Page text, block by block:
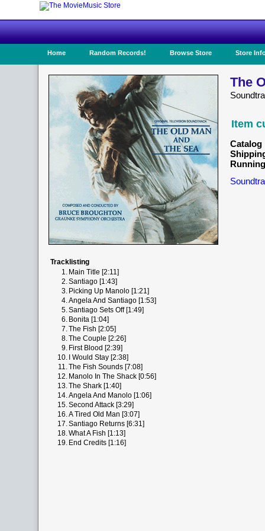
Home Random Records! Browse Store Store
The
Item
Catalog
Tracklisting
1. Main Title [2:11]
2.Santiago [1:43]
3. Picking Up Manolo [1:21]
4.Angela And Santiago [1:53]
5.Santiago Sets Off [1:49]
6. Bonita [1:04]
7.The Fish [2:05]
8.The Couple [2:26]
9. First Blood [2:39]
10. I Would Stay [2:38]
11.The Fish Sounds [7:08]
12. Manolo In The Shack [0:56]
13.The Shark [1:40]
14.Angela And Manolo [1:06]
15.Second Attack [3:29]
16.A Tired Old Man [3:07]
17.Santiago Returns [6:31]
18.What A Fish [1:13]
19. End Credits [1:16]